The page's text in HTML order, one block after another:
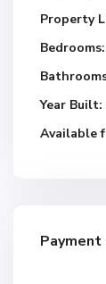
Property
Bedrooms:
Year Built:
Available